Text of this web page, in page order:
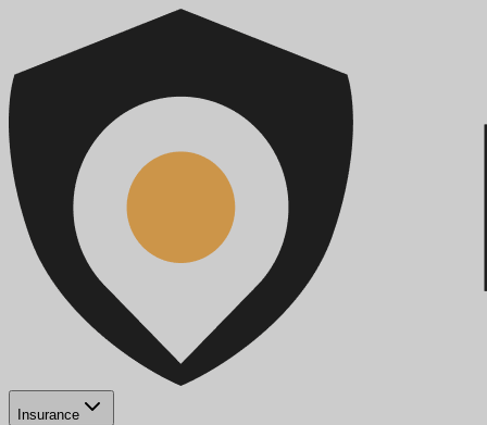
Insurance